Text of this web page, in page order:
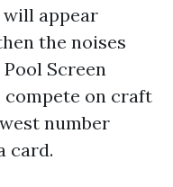
will appear
the noises
Screen
compete on craft
number
card.